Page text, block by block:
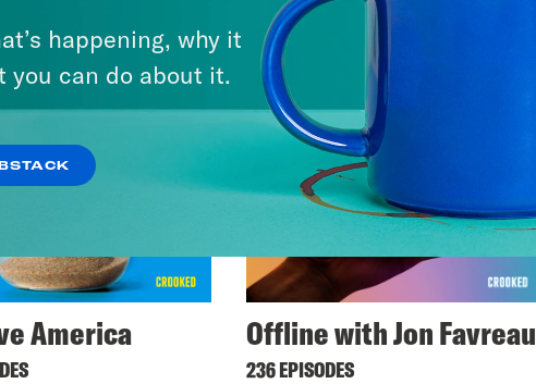
America Offline with Jon Favreau
236 EPISODES
happening, why it
you can do about it.